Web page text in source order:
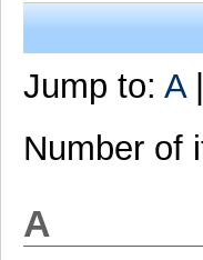
Jump to: A|
Number of
A